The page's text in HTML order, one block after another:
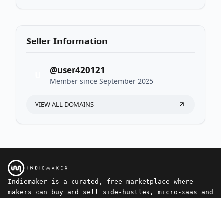
Seller Information
@user420121
Member since September 2025
VIEW ALL DOMAINS
Indiemaker is a curated, free marketplace where
makers can buy and sell side-hustles, micro-saas and